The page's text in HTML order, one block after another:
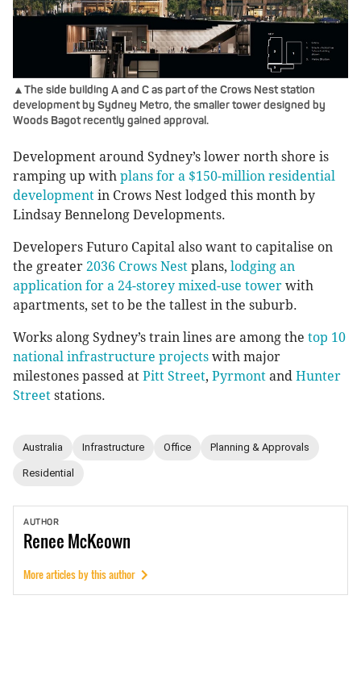
▲The side building A and C as part of the Crows Nest station
development by Sydney Metro, the smaller tower designed by
Woods Bagot recently gained approval.
Development around Sydney’s lower north shore is
ramping up with plans for a $150-million residential
development in Crows Nest lodged this month by
Lindsay Bennelong Developments.
Developers Futuro Capital also want to capitalise on
the greater 2036 Crows Nest plans, lodging an
application for a 24-storey mixed-use tower with
apartments, set to be the tallest in the suburb.
Works along Sydney’s train lines are among the top 10
national infrastructure projects with major
milestones passed at Pitt Street, Pyrmont and Hunter
Street stations.
Australia Infrastructure Office Planning & Approvals
Residential
AUTHOR
ReneeMcKeown
More articles by this author